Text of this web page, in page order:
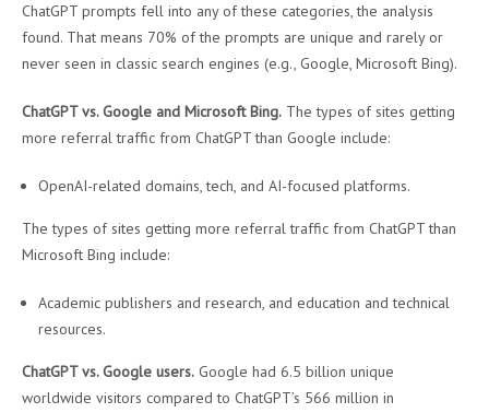
ChatGPT prompts fell into any of these categories, the analysis
found. That means 70% of the prompts are unique and rarely or
never seen in classic search engines (e.g., Google, Microsoft Bing).
ChatGPT vs. Google and Microsoft Bing. The types of sites getting
more referral traffic from ChatGPT than Google include:
OpenAI-related domains, tech, and AI-focused platforms.
The types of sites getting more referral traffic from ChatGPT than
Microsoft Bing include:
Academic publishers and research, and education and technical
resources.
ChatGPT vs. Google users. Google had 6.5 billion unique
worldwide visitors compared to ChatGPT’s 566 million in